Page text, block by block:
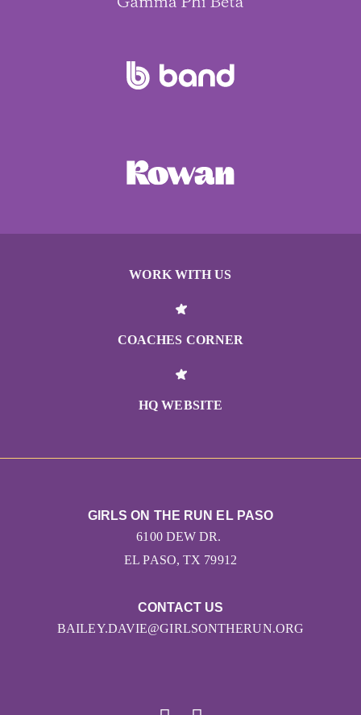
WORK WITH US
COACHES CORNER
HQ WEBSITE
CONTACT US
BAILEY.DAVIE@GIRLSONTHERUN.ORG
GIRLS ON THE RUN EL PASO
6100 DEW DR.
EL PASO, TX 79912